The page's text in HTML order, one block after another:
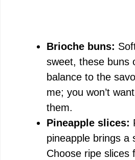
Brioche buns:
sweet, these buns
balance to the
me; you won’t
them.
Pineapple slices:
pineapple brings a
Choose ripe slices